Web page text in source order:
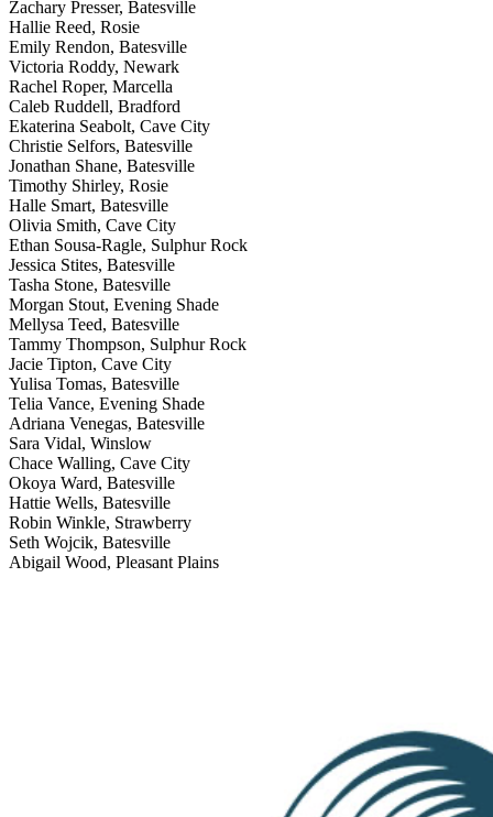
Zachary Presser, Batesville
Hallie Reed, Rosie
Emily Rendon, Batesville
Victoria Roddy, Newark
Rachel Roper, Marcella
Caleb Ruddell, Bradford
Ekaterina Seabolt, Cave City
Christie Selfors, Batesville
Jonathan Shane, Batesville
Timothy Shirley, Rosie
Halle Smart, Batesville
Olivia Smith, Cave City
Ethan Sousa-Ragle, Sulphur Rock
Jessica Stites, Batesville
Tasha Stone, Batesville
Morgan Stout, Evening Shade
Mellysa Teed, Batesville
Tammy Thompson, Sulphur Rock
Jacie Tipton, Cave City
Yulisa Tomas, Batesville
Telia Vance, Evening Shade
Adriana Venegas, Batesville
Sara Vidal, Winslow
Chace Walling, Cave City
Okoya Ward, Batesville
Hattie Wells, Batesville
Robin Winkle, Strawberry
Seth Wojcik, Batesville
Abigail Wood, Pleasant Plains